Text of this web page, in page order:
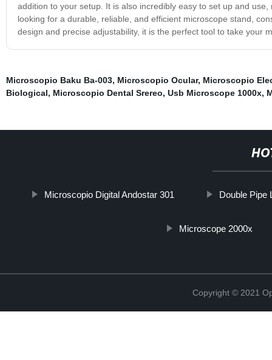
addition to your setup. It is also incredibly easy to set up and
looking for a durable, reliable, and efficient microscope stand,
design and precise adjustability, it is the perfect tool to take your
Microscopio Baku Ba-003, Microscopio Ocular, Microscopio
Biological, Microscopio Dental Srereo, Usb Microscope 1000x,
Microscopio Digital Andostar 301 Double Pipe
Microscope 2000x
Copyright © 2021